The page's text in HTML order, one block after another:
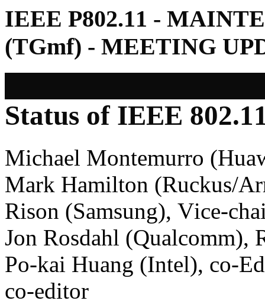
IEEE P802.11 -
(TGmf) - MEETING
Status of IEEE
Michael Montemurro
Mark Hamilton (Ruckus/
Rison (Samsung), Vice-
Jon Rosdahl (Qualcomm),
Po-kai Huang (Intel), co-
co-editor